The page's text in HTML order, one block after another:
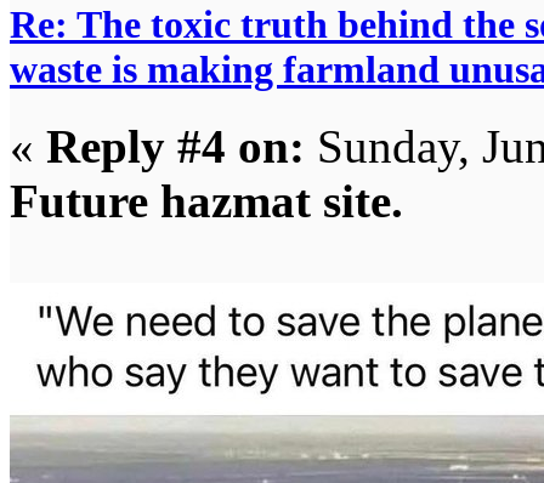
Re: The toxic truth behind the
waste is making farmland
« Reply #4 on: Sunday,
Future hazmat site.